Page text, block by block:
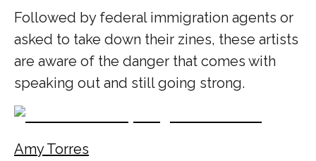
Followed by federal immigration agents or
asked to take down their zines, these artists
are aware of the danger that comes with
speaking out and still going strong.
Amy Torres